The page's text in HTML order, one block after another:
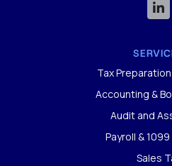
Tax
Accounting &
Audit and
Payroll &
Sales
